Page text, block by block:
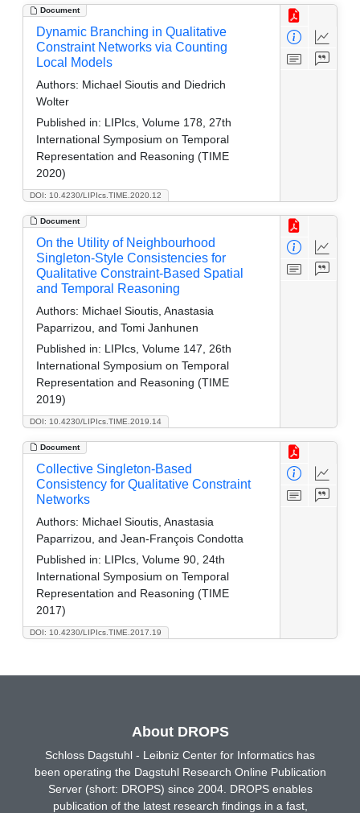
Document
DOI: 10.4230/LIPIcs.TIME.2020.12
Dynamic Branching in Qualitative
Constraint Networks via Counting
Local Models
Authors: Michael Sioutis and Diedrich
Wolter
Published in: LIPIcs, Volume 178, 27th
International Symposium on Temporal
Representation and Reasoning (TIME
2020)
Document
DOI: 10.4230/LIPIcs.TIME.2019.14
On the Utility of Neighbourhood
Singleton-Style Consistencies for
Qualitative Constraint-Based Spatial
and Temporal Reasoning
Authors: Michael Sioutis, Anastasia
Paparrizou, and Tomi Janhunen
Published in: LIPIcs, Volume 147, 26th
International Symposium on Temporal
Representation and Reasoning (TIME
2019)
Document
DOI: 10.4230/LIPIcs.TIME.2017.19
Collective Singleton-Based
Consistency for Qualitative Constraint
Networks
Authors: Michael Sioutis, Anastasia
Paparrizou, and Jean-François Condotta
Published in: LIPIcs, Volume 90, 24th
International Symposium on Temporal
Representation and Reasoning (TIME
2017)
About DROPS
Schloss Dagstuhl - Leibniz Center for Informatics has
been operating the Dagstuhl Research Online Publication
Server (short: DROPS) since 2004. DROPS enables
publication of the latest research findings in a fast,